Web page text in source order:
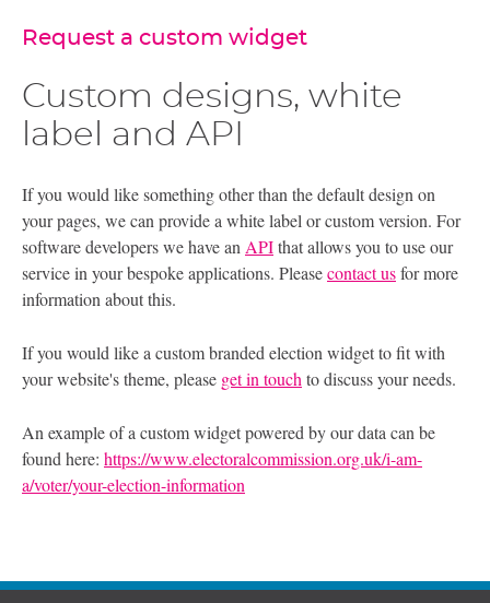
Request a custom widget
Custom designs, white
label and API
If you would like something other than the default design on
your pages, we can provide a white label or custom version. For
software developers we have an APIthat allows you to use our
service in your bespoke applications. Pleasecontact usfor more
information about this.
If you would like a custom branded election widget to fit with
your website's theme, please get in touch to discuss your needs.
An example of a custom widget powered by our data can be
found here: https://www.electoralcommission.org.uk/i-am-
a/voter/your-election-information